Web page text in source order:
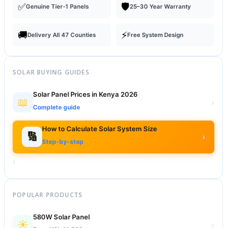
✅Genuine Tier-1 Panels 🛡️25–30 Year Warranty
🚚Delivery All 47 Counties ⚡Free System Design
SOLAR BUYING GUIDES
📖
Solar Panel Prices in Kenya 2026
Complete guide ›
🔢
How to Calculate Solar System Size
Step-by-step ›
›
POPULAR PRODUCTS
☀️
580W Solar Panel
›